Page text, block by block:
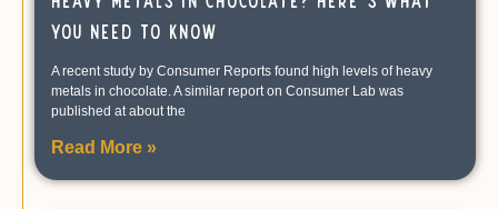
You Need To Know
A recent study by Consumer Reports found high levels of heavy
metals in chocolate. A similar report on Consumer Lab was
published at about the
Read More »